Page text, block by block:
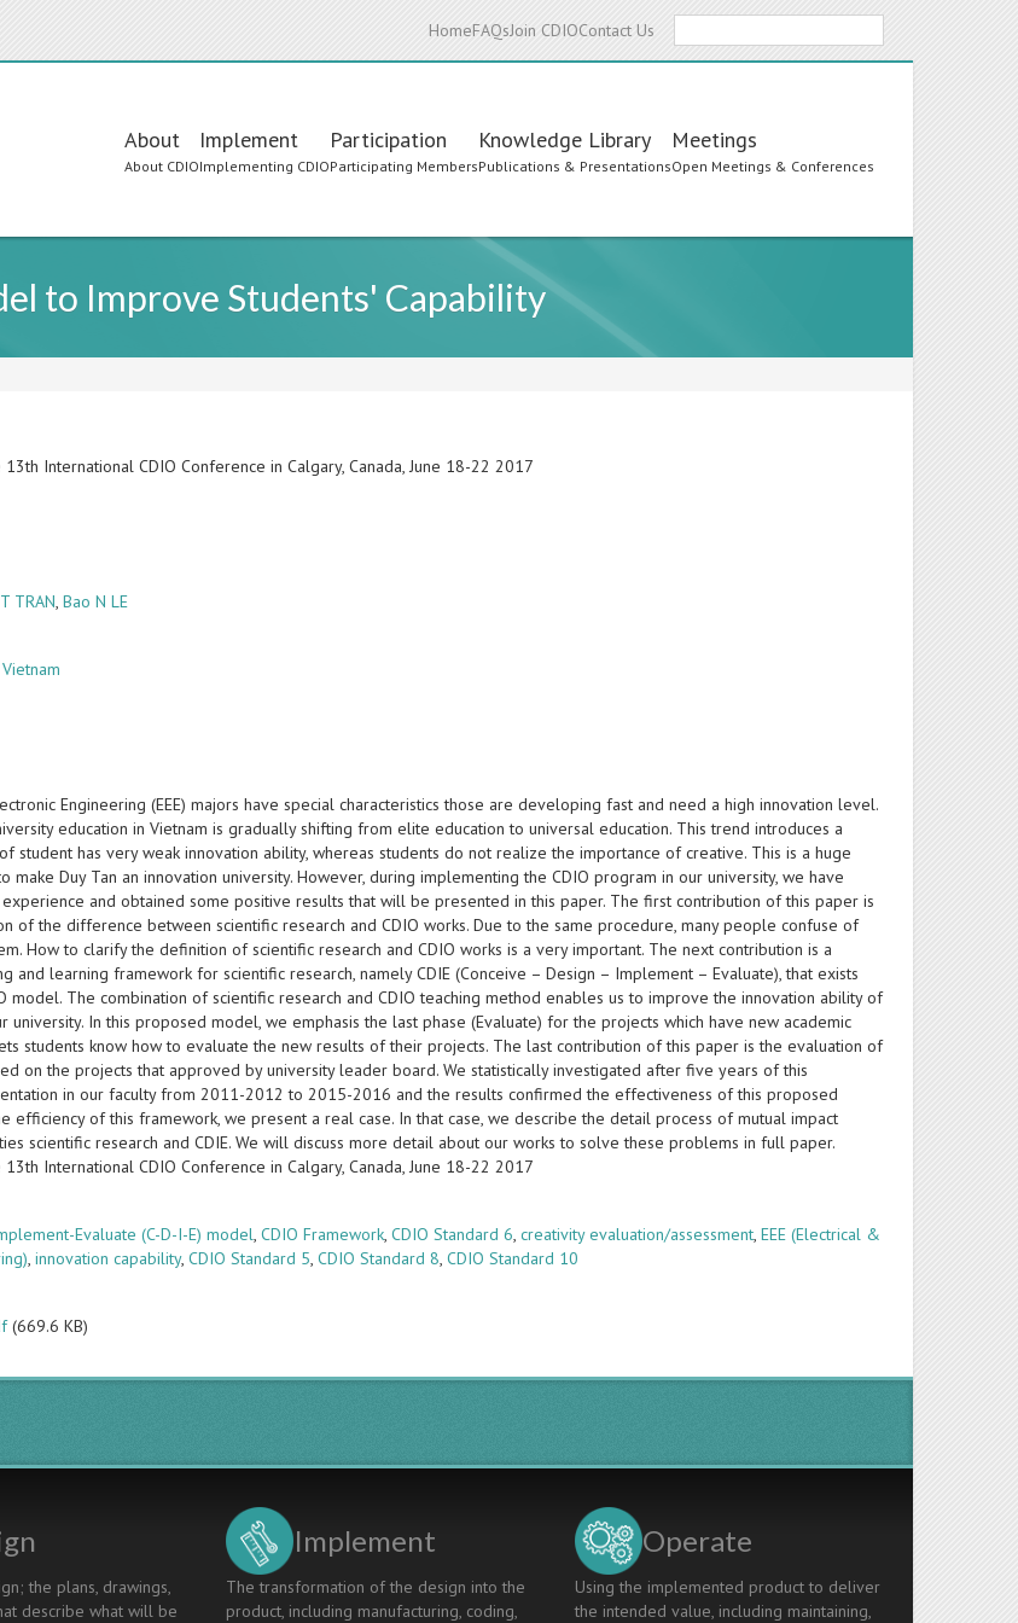
HomeFAQsJoin CDIOContact Us
Main
navigation
About
About CDIO
Implement
Implementing CDIO
Participation
Participating Members
Knowledge Library
Publications & Presentations
Meetings
Open Meetings & Conferences
to Improve Students' Capability
International CDIO Conference in Calgary, Canada, June 18-22 2017
TRAN,Bao N LE
Engineering (EEE) majors have special characteristics those are developing fast and need a high innovation level.
education in Vietnam is gradually shifting from elite education to universal education. This trend introduces a
student has very weak innovation ability, whereas students do not realize the importance of creative. This is a huge
make Duy Tan an innovation university. However, during implementing the CDIO program in our university, we have
experience and obtained some positive results that will be presented in this paper. The first contribution of this paper is
of the difference between scientific research and CDIO works. Due to the same procedure, many people confuse of
How to clarify the definition of scientific research and CDIO works is a very important. The next contribution is a
and learning framework for scientific research, namely CDIE (Conceive – Design – Implement – Evaluate), that exists
model. The combination of scientific research and CDIO teaching method enables us to improve the innovation ability of
university. In this proposed model, we emphasis the last phase (Evaluate) for the projects which have new academic
students know how to evaluate the new results of their projects. The last contribution of this paper is the evaluation of
on the projects that approved by university leader board. We statistically investigated after five years of this
in our faculty from 2011-2012 to 2015-2016 and the results confirmed the effectiveness of this proposed
efficiency of this framework, we present a real case. In that case, we describe the detail process of mutual impact
scientific research and CDIE. We will discuss more detail about our works to solve these problems in full paper.
International CDIO Conference in Calgary, Canada, June 18-22 2017
Evaluate (C-D-I-E) model,CDIO Framework,CDIO Standard 6,creativity evaluation/assessment,EEE (Electrical &
,innovation capability,CDIO Standard 5,CDIO Standard 8,CDIO Standard 10
(669.6 KB)
the plans, drawings,
describe what will be
Implement
The transformation of the design into the
product, including manufacturing, coding,
Operate
Using the implemented product to deliver
the intended value, including maintaining,